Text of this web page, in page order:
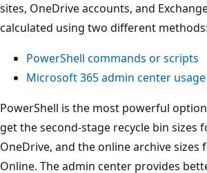
sites, OneDrive accounts, and
calculated using two different methods:
PowerShell commands or scripts
Microsoft 365 admin center
PowerShell is the most powerful
get the second-stage recycle bin sizes
OneDrive, and the online archive sizes
Online. The admin center provides